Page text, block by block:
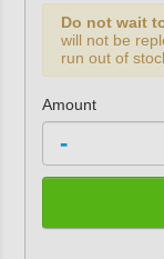
Do not wait
will not be
run out of
Amount
-